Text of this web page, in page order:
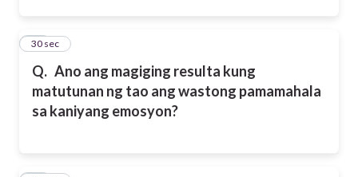
Q. Ano ang magiging resulta kung
matutunan ng tao ang wastong pamamahala
sa kaniyang emosyon?
14
30 sec